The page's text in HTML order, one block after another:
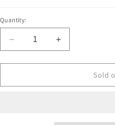
Quantity:
Decrease
quantity
for
|
Increase
quantity
for
|
Sold